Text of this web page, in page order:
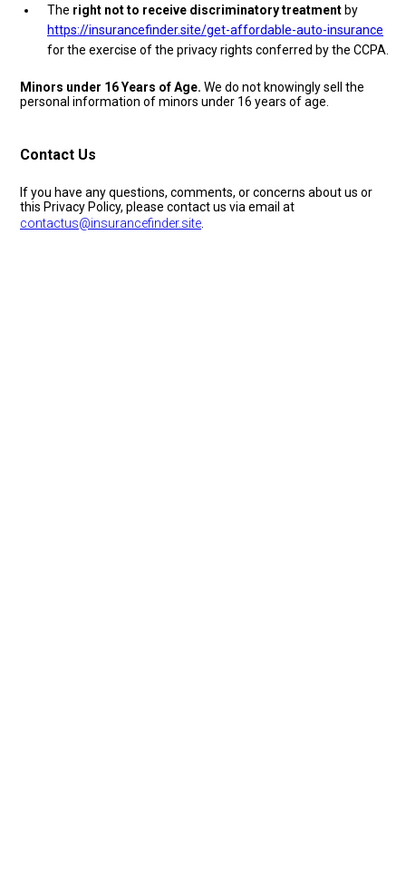
The right not to receive discriminatory treatment by
https://insurancefinder.site/get-affordable-auto-insurance
for the exercise of the privacy rights conferred by the CCPA.
Minors under 16 Years of Age. We do not knowingly sell the
personal information of minors under 16 years of age.
Contact Us
If you have any questions, comments, or concerns about us or
this Privacy Policy, please contact us via email at
contactus@insurancefinder.site